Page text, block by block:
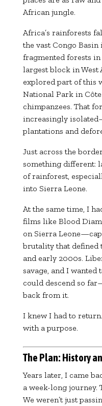
African jungle.
Africa’s rainforests
the vast Congo
fragmented forests in
largest block in West
explored part of this
National Park in
chimpanzees. That
increasingly
plantations and
Just across the
something different:
of rainforest,
into Sierra Leone.
At the same time, I
films like Blood
on Sierra
brutality that defined
and early 2000s.
savage, and I
could descend so
back from it.
I knew I had to
with a purpose.
The Plan: History
Years later, I came
a week-long
We weren’t just